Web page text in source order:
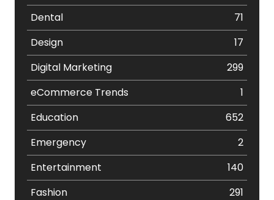
Dental
71
Design
17
Digital Marketing
299
eCommerce Trends
1
Education
652
Emergency
2
Entertainment
140
Fashion
291